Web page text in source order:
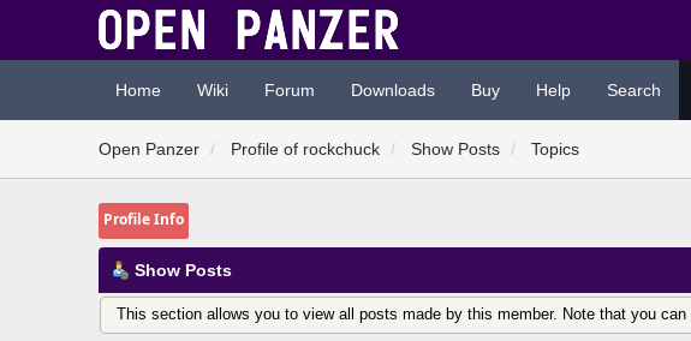
Home Wiki Forum Downloads Buy Help Search
Open Panzer Profile of rockchuck Show Posts Topics
Profile Info
Show Posts
This section allows you to view all posts made by this member. Note that you